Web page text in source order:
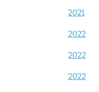
2021
2022
2022
2022